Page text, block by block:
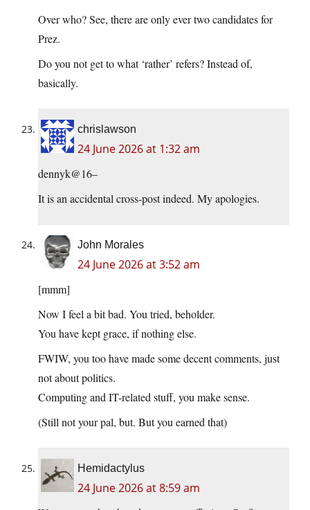
Over who? See, there are only ever two candidates for
Prez.
Do you not get to what ‘rather’ refers? Instead of,
basically.
chrislawson
24 June 2026 at 1:32 am
dennyk@16–
It is an accidental cross-post indeed. My apologies.
John Morales
24 June 2026 at 3:52 am
[mmm]
Now I feel a bit bad. You tried, beholder.
You have kept grace, if nothing else.
FWIW, you too have made some decent comments, just
not about politics.
Computing and IT-related stuff, you make sense.
(Still not your pal, but. But you earned that)
Hemidactylus
24 June 2026 at 8:59 am